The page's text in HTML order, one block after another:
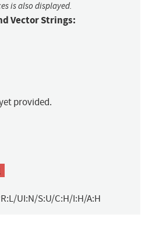
is also displayed.
Vector Strings:
provided.
UI:N/S:U/C:H/I:H/A:H